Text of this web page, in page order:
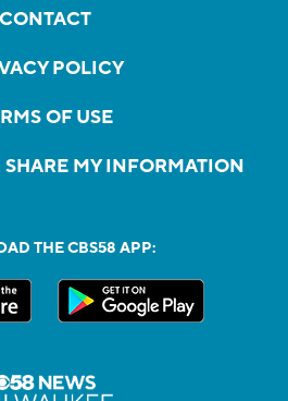
CONTACT
POLICY
OF USE
SHARE MY INFORMATION
THE CBS58 APP: